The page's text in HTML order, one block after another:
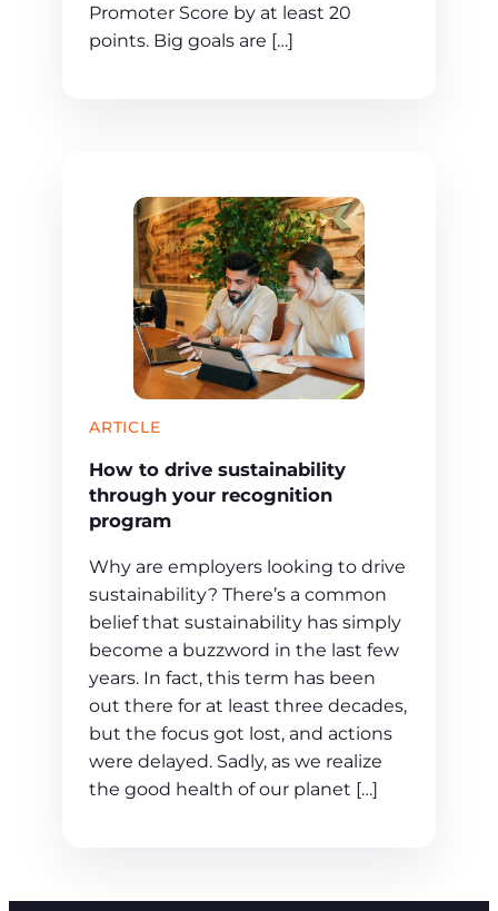
Promoter Score by at least 20
points. Big goals are […]
ARTICLE
How to drive sustainability
through your recognition
program
Why are employers looking to drive
sustainability? There’s a common
belief that sustainability has simply
become a buzzword in the last few
years. In fact, this term has been
out there for at least three decades,
but the focus got lost, and actions
were delayed. Sadly, as we realize
the good health of our planet […]